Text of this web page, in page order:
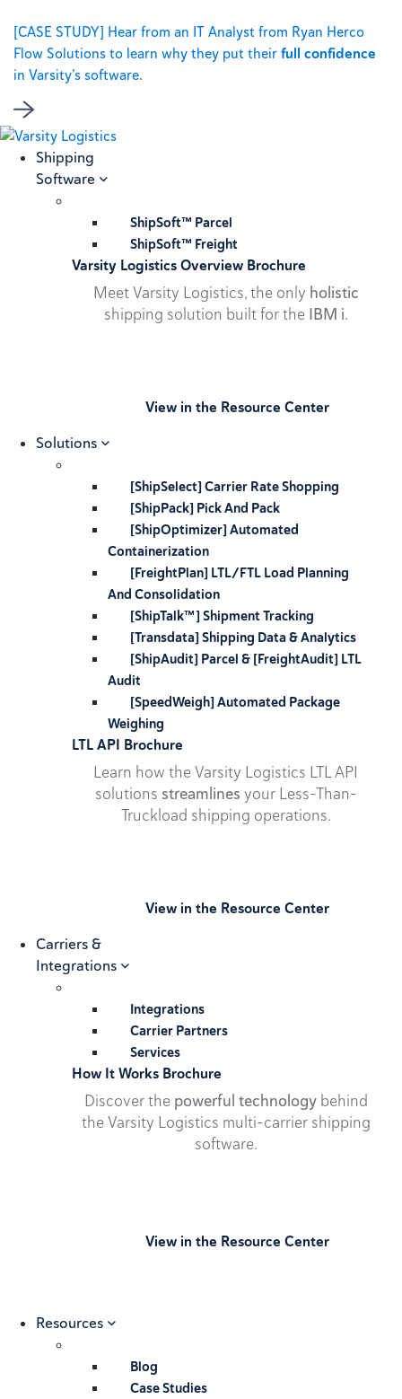
[CASE STUDY] Hear from an IT Analyst from Ryan Herco
Flow Solutions to learn why they put theirfull confidence
in Varsity’s software.
Shipping
Software
ShipSoft™ Parcel
ShipSoft™ Freight
Varsity Logistics Overview Brochure
Meet Varsity Logistics, the only holistic
shipping solution built for the IBM i.
View in the Resource Center
Solutions
[ShipSelect] Carrier Rate Shopping
[ShipPack] Pick And Pack
[ShipOptimizer] Automated
Containerization
[FreightPlan] LTL/FTL Load Planning
And Consolidation
[ShipTalk™] Shipment Tracking
[Transdata] Shipping Data & Analytics
[ShipAudit] Parcel & [FreightAudit] LTL
Audit
[SpeedWeigh] Automated Package
Weighing
LTL API Brochure
Learn how the Varsity Logistics LTL API
solutions streamlines your Less-Than-
Truckload shipping operations.
View in the Resource Center
Carriers &
Integrations
Integrations
Carrier Partners
Services
How It Works Brochure
Discover the powerful technologybehind
the Varsity Logistics multi-carrier shipping
software.
View in the Resource Center
Resources
Blog
Case Studies